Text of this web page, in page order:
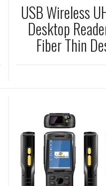
USB Wireless
Desktop
Fiber Thin